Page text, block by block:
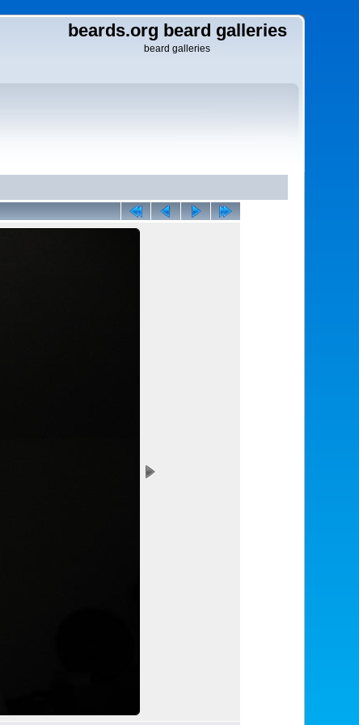
beards.org beard galleries
beard galleries